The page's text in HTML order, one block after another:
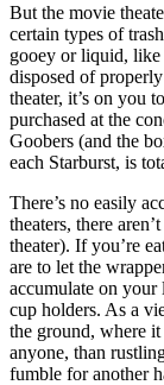
But the movie
certain types of
gooey or liquid, like
disposed of
theater, it’s on you
purchased at the
Goobers (and the
each Starburst, is
There’s no easily
theaters, there
theater). If you’re
are to let the
accumulate on your
cup holders. As a
the ground, where
anyone, than
fumble for another